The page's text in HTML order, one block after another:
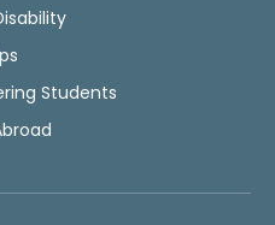
Students